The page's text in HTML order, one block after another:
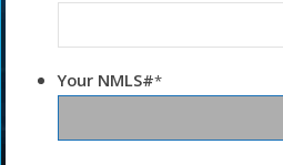
Your NMLS#*